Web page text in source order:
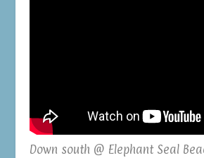
Down south @ Elephant Seal